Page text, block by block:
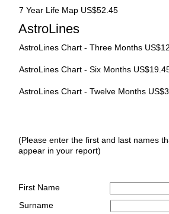
7 Year Life Map US$52.45
AstroLines
AstroLines Chart - Three Months
AstroLines Chart - Six Months
AstroLines Chart - Twelve Months
(Please enter the first and last names
appear in your report)
First Name
Surname